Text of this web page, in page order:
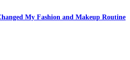
My Fashion and Makeup Routine